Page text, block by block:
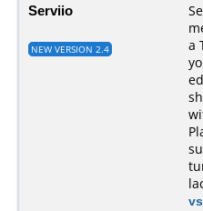
Serviio
NEW VERSION 2.4
a